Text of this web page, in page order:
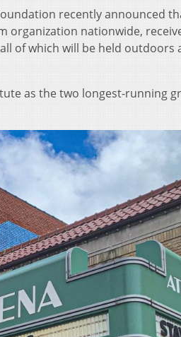
recently announced
organization nationwide,
of which will be held outdoors
as the two longest-running